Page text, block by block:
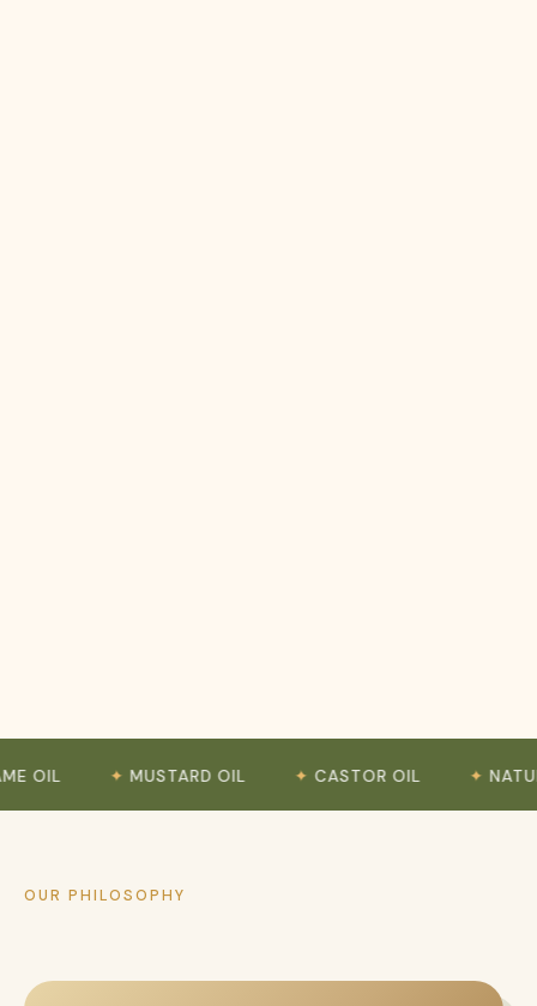
MUSTARD OIL CASTOR OIL NATURAL
OUR PHILOSOPHY